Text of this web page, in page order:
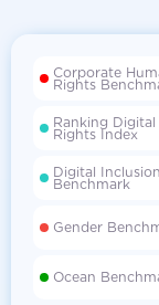
Corporate
Rights
Ranking Digital
Rights Index
Digital Inclusion
Benchmark
Gender
Ocean